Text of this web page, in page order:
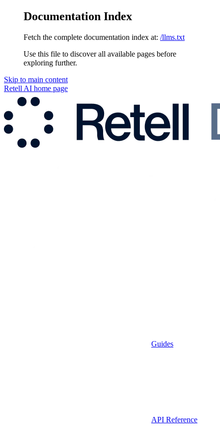
Documentation Index
Fetch the complete documentation index at: /llms.txt
Use this file to discover all available pages before
exploring further.
Skip to main content
Retell AI home page
Guides
API Reference